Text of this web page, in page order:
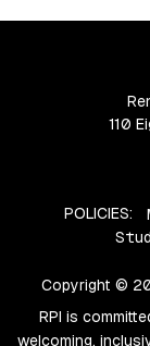
110
POLICIES:
Copyright ©
RPI is
welcoming,